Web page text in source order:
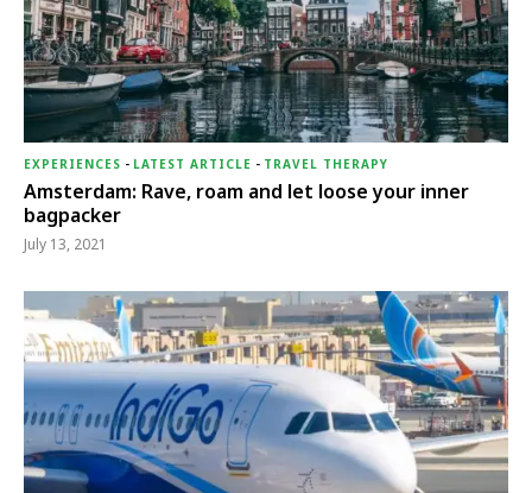
EXPERIENCES - LATEST ARTICLE - TRAVEL THERAPY
Amsterdam: Rave, roam and let loose your inner
bagpacker
July 13, 2021